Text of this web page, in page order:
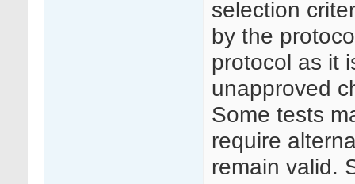
selection
by the
protocol as it
unapproved
Some tests
require
remain valid.